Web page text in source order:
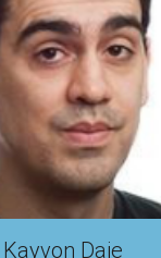
Kayvon Daie